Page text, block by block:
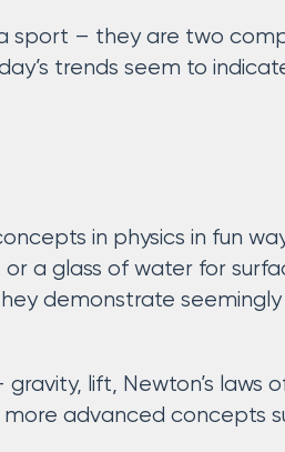
sport – they are two
trends seem to
in physics in fun
a glass of water for
demonstrate
lift, Newton’s laws
advanced concepts